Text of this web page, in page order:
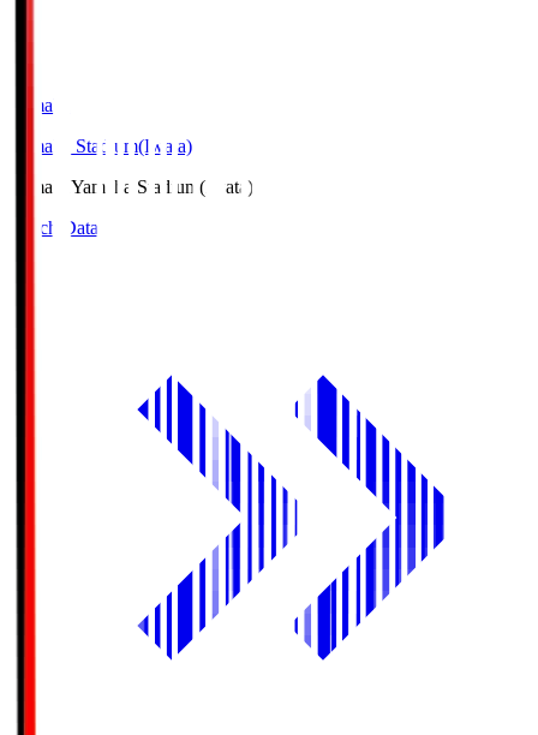
Yamaha
Yamaha Stadium(Iwata)
Yamaha Yamaha Stadium(Iwata)
Match Data